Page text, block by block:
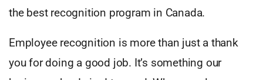
the best recognition program in Canada.
Employee recognition is more than just a thank
you for doing a good job. It’s something our